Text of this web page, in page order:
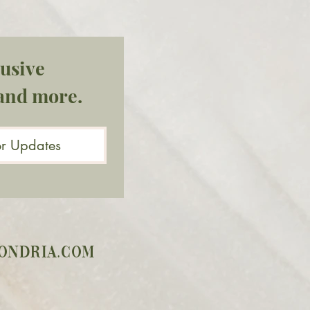
more.
Updates